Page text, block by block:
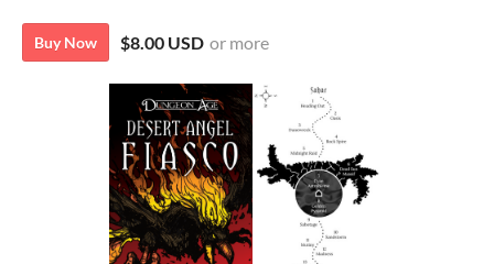
Buy Now $8.00 USD or more